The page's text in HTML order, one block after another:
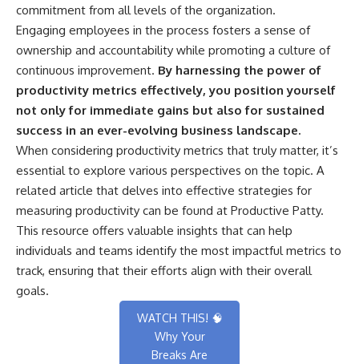
commitment from all levels of the organization.
Engaging employees in the process fosters a sense of
ownership and accountability while promoting a culture of
continuous improvement. By harnessing the power of
productivity metrics effectively, you position yourself
not only for immediate gains but also for sustained
success in an ever-evolving business landscape.
When considering productivity metrics that truly matter, it’s
essential to explore various perspectives on the topic. A
related article that delves into effective strategies for
measuring productivity can be found at Productive Patty.
This resource offers valuable insights that can help
individuals and teams identify the most impactful metrics to
track, ensuring that their efforts align with their overall
goals.
WATCH THIS! 🧠
Why Your
Breaks Are